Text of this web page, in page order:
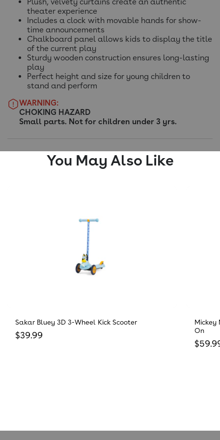
theater experience
Includes a clock with movable hands for show-
time announcements
Chalkboard panel allows kids to display the title
of the current play
Sturdy wooden construction ensures long-lasting
play
Perfect height and size for young children to
stand and perform
WARNING:
CHOKING HAZARD
Small parts. Not for children under 3 yrs.
You May Also Like
Sakar Bluey 3D 3-Wheel Kick Scooter
Regular price
$39.99
Mickey
On